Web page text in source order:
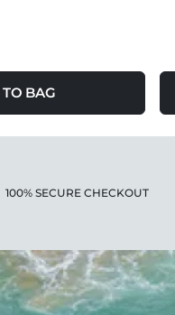
BAG
100% SECURE CHECKOUT